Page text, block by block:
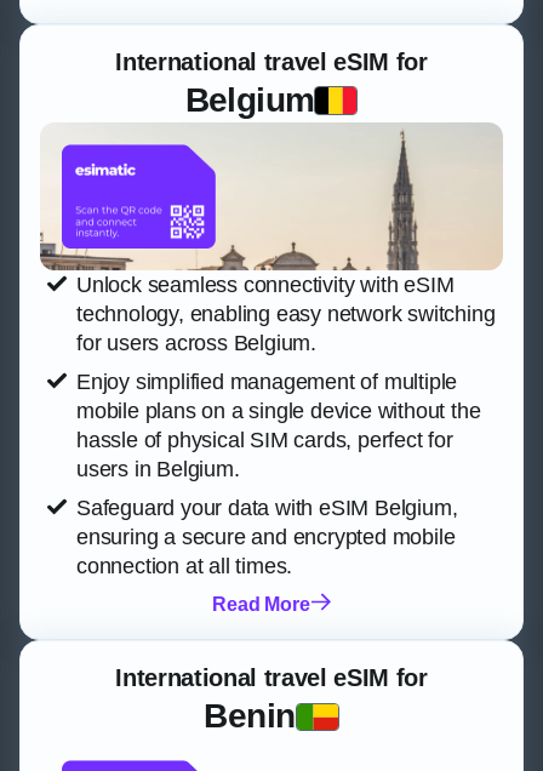
International travel eSIM for
Belgium
Unlock seamless connectivity with eSIM
technology, enabling easy network switching
for users across Belgium.
Enjoy simplified management of multiple
mobile plans on a single device without the
hassle of physical SIM cards, perfect for
users in Belgium.
Safeguard your data with eSIM Belgium,
ensuring a secure and encrypted mobile
connection at all times.
Read More
International travel eSIM for
Benin